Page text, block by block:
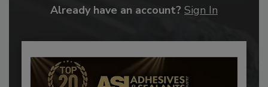
Already have an account? Sign In